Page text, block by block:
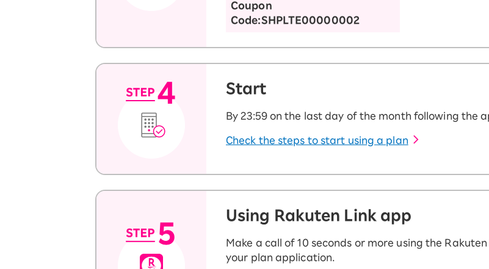
Coupon
Code:SHPLTE00000002
Start
By 23:59 on the last day of the month following the
Check the steps to start using a plan
Using Rakuten Link app
Make a call of 10 seconds or more using the
your plan application.